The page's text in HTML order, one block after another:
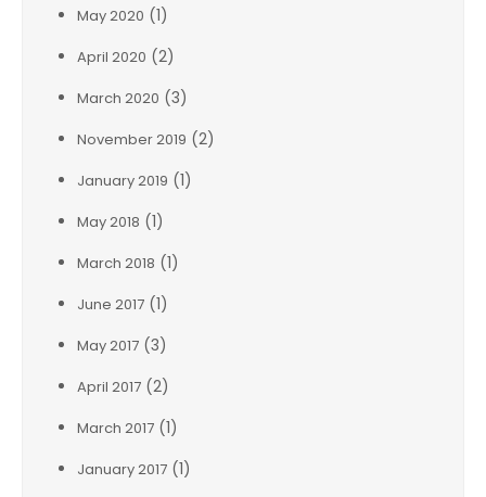
May 2020 (1)
April 2020 (2)
March 2020 (3)
November 2019 (2)
January 2019 (1)
May 2018 (1)
March 2018 (1)
June 2017 (1)
May 2017 (3)
April 2017 (2)
March 2017 (1)
January 2017 (1)